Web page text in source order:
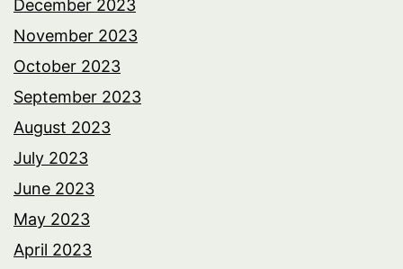
December 2023
November 2023
October 2023
September 2023
August 2023
July 2023
June 2023
May 2023
April 2023